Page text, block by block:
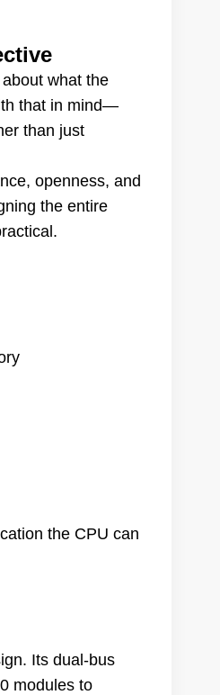
what the
that in mind—
than just
openness, and
the entire
the CPU can
Its dual-bus
modules to